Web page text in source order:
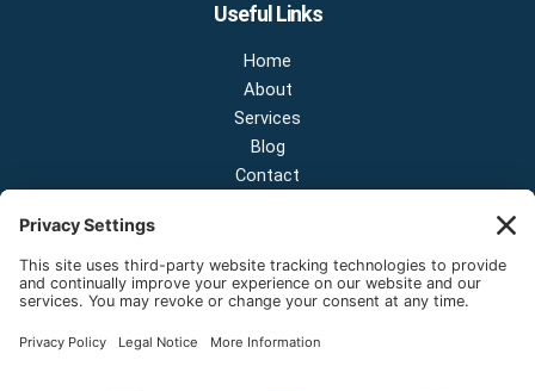
Useful Links
Home
About
Services
Blog
Contact
NEW OFFICE & SHOWROOM:
124 N 2nd St Suite A